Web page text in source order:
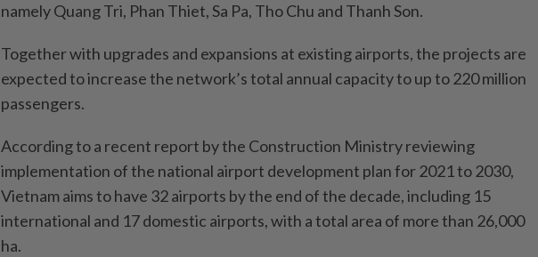
namely Quang Tri, Phan Thiet, Sa Pa, Tho Chu and Thanh Son.
Together with upgrades and expansions at existing airports, the projects are
expected to increase the network’s total annual capacity to up to 220 million
passengers.
According to a recent report by the Construction Ministry reviewing
implementation of the national airport development plan for 2021 to 2030,
Vietnam aims to have 32 airports by the end of the decade, including 15
international and 17 domestic airports, with a total area of more than 26,000
ha.